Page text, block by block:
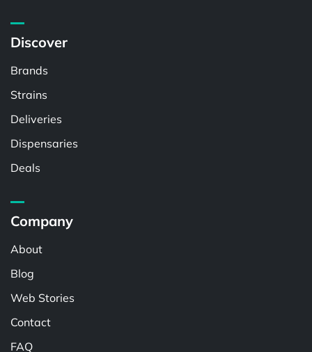
Discover
Brands
Strains
Deliveries
Dispensaries
Deals
Company
About
Blog
Web Stories
Contact
FAQ